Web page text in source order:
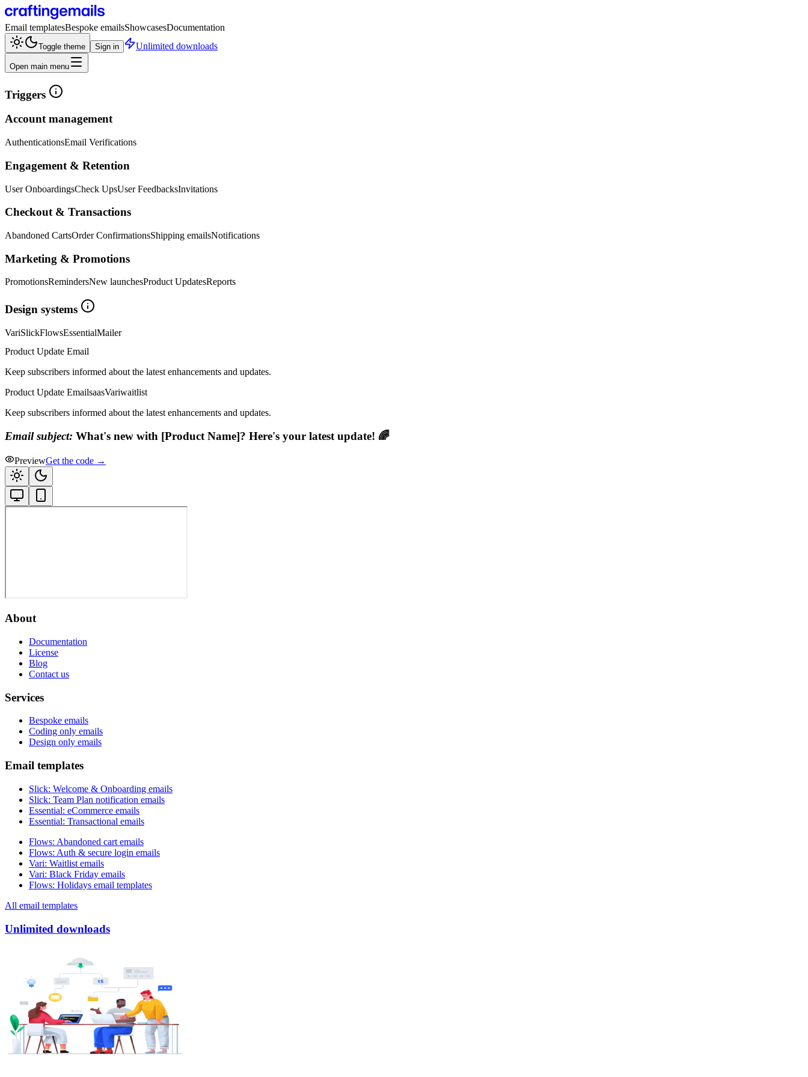
Email templatesBespoke emailsShowcasesDocumentation
Toggle theme Sign in Unlimited downloads
Open main menu
Triggers
Account management
AuthenticationsEmail Verifications
Engagement & Retention
User OnboardingsCheck UpsUser FeedbacksInvitations
Checkout & Transactions
Abandoned CartsOrder ConfirmationsShipping emailsNotifications
Marketing & Promotions
PromotionsRemindersNew launchesProduct UpdatesReports
Design systems
VariSlickFlowsEssentialMailer
Product Update Email
Keep subscribers informed about the latest enhancements and updates.
Product Update EmailsaasVariwaitlist
Keep subscribers informed about the latest enhancements and updates.
Email subject: What's new with [Product Name]? Here's your latest update! 🌈
PreviewGet the code →
About
Documentation
License
Blog
Contact us
Services
Bespoke emails
Coding only emails
Design only emails
Email templates
Slick: Welcome & Onboarding emails
Slick: Team Plan notification emails
Essential: eCommerce emails
Essential: Transactional emails
Flows: Abandoned cart emails
Flows: Auth & secure login emails
Vari: Waitlist emails
Vari: Black Friday emails
Flows: Holidays email templates
All email templates
Unlimited downloads